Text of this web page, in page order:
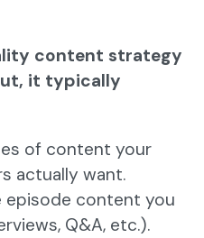
content strategy
it typically
of content your
actually want.
content you
Q&A, etc.).